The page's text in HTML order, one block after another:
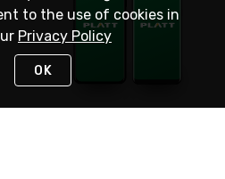
to the use of cookies in
Privacy Policy
OK